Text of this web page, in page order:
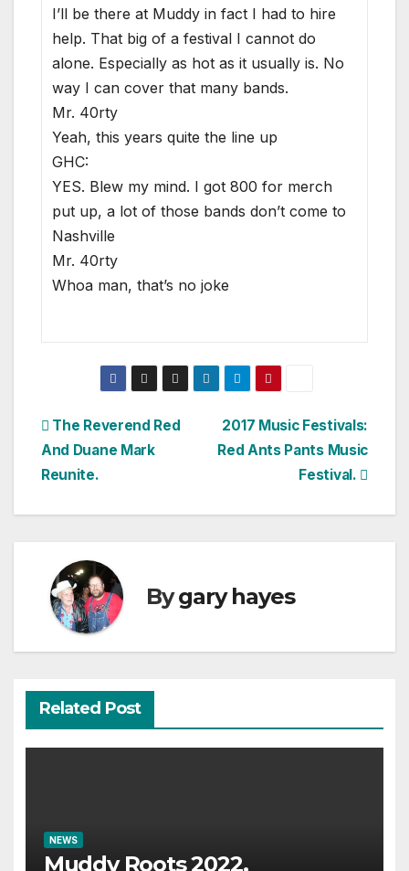
I’ll be there at Muddy in fact I had to hire
help. That big of a festival I cannot do
alone. Especially as hot as it usually is. No
way I can cover that many bands.
Mr. 40rty
Yeah, this years quite the line up
GHC:
YES. Blew my mind. I got 800 for merch
put up, a lot of those bands don’t come to
Nashville
Mr. 40rty
Whoa man, that’s no joke
Post
navigation
2017 Music Festivals:
Red Ants Pants Music
Festival.
The Reverend Red
And Duane Mark
Reunite.
Bygary hayes
Related Post
NEWS
Muddy Roots 2022.